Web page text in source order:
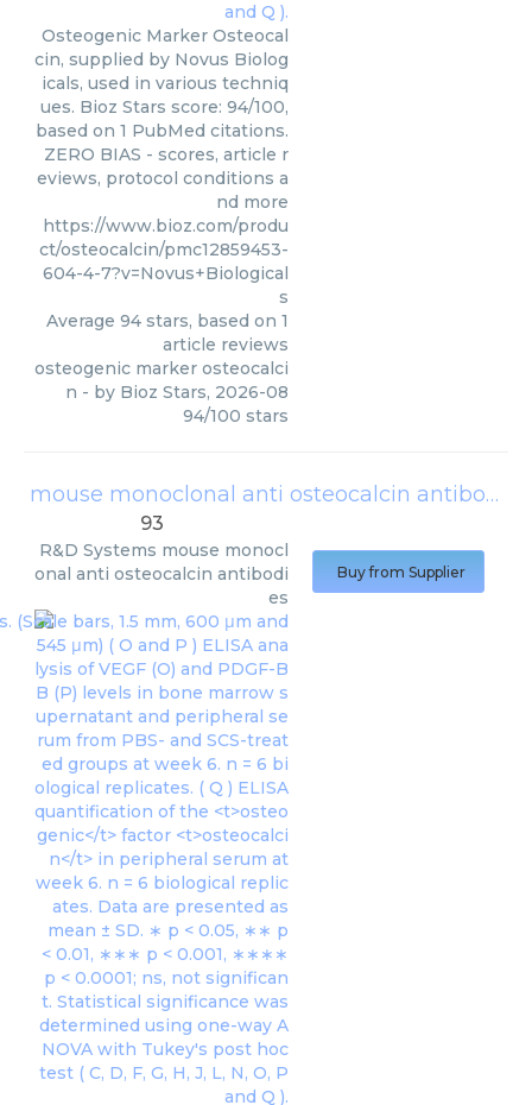
Osteogenic Marker Osteocal
cin, supplied by Novus Biolog
icals, used in various techniq
ues. Bioz Stars score: 94/100,
based on 1 PubMed citations.
ZERO BIAS - scores, article r
eviews, protocol conditions a
nd more
https://www.bioz.com/produ
ct/osteocalcin/pmc12859453-
604-4-7?v=Novus+Biological
s
Average 94 stars, based on 1
article reviews
osteogenic marker osteocalci
n - by Bioz Stars, 2026-08
94/100 stars
mouse monoclonal anti osteocalcin antibodies
93
R&D Systems mouse monocl
onal anti osteocalcin antibodi
es
Buy from Supplier